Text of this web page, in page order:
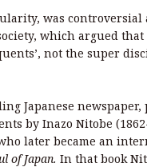
was controversial
which argued
not the super
Japanese
by Inazo Nitobe
later became an
of Japan. In that book